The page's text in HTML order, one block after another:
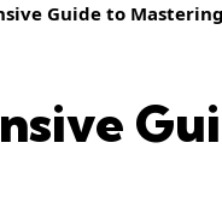
Guide to